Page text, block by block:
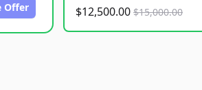
Offer $12,500.00 $15,000.00